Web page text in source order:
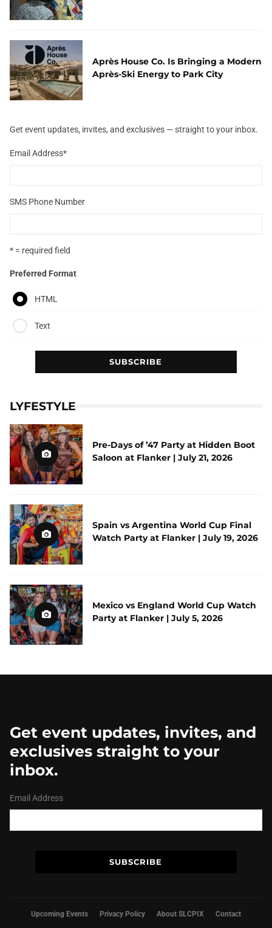
Après House Co. Is Bringing a Modern
Après-Ski Energy to Park City
Get event updates, invites, and exclusives — straight to your inbox.
Email Address*
SMS Phone Number
* = required field
Preferred Format
HTML
Text
LYFESTYLE
Pre-Days of ’47 Party at Hidden Boot
Saloon at Flanker | July 21, 2026
Spain vs Argentina World Cup Final
Watch Party at Flanker | July 19, 2026
Mexico vs England World Cup Watch
Party at Flanker | July 5, 2026
Get event updates, invites, and
exclusives straight to your
inbox.
Email Address
Upcoming Events Privacy Policy About SLCPIX Contact